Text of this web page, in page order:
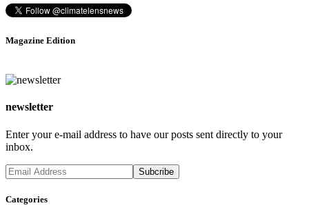
Magazine Edition
newsletter
Enter your e-mail address to have our posts sent directly to your
inbox.
Categories